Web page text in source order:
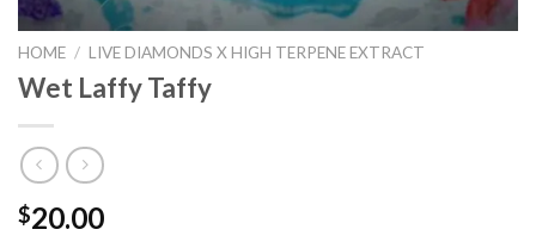
HOME / LIVE DIAMONDS X HIGH TERPENE EXTRACT
Wet Laffy Taffy
$20.00